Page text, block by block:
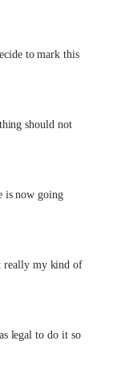
to mark this
should not
is now going
really my kind of
legal to do it so